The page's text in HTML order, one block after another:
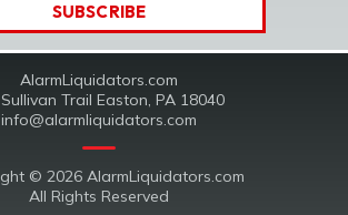
AlarmLiquidators.com
Trail Easton, PA 18040
info@alarmliquidators.com
© 2026 AlarmLiquidators.com
All Rights Reserved